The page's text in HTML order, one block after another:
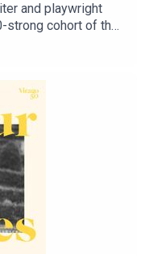
and playwright
strong cohort of the
writers’
the Virago short
‘Banshee’, which
Furies in spring
Annie’s earliest
her aunt’s vast
the joy of bookclubs
of Barbara